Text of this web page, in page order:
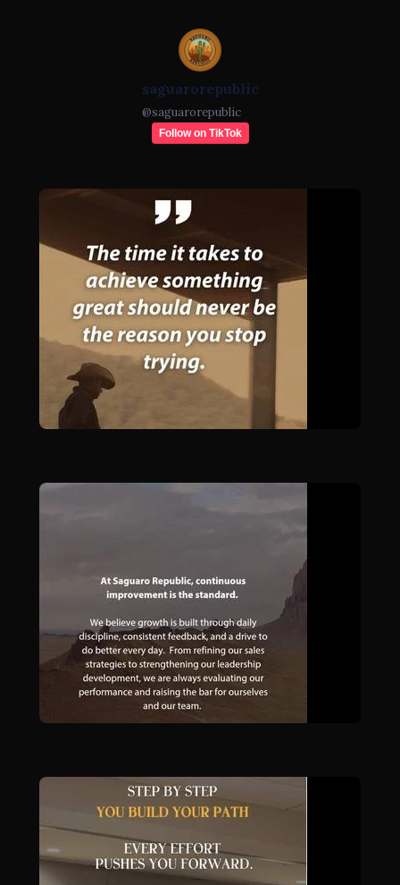
saguarorepublic
@saguarorepublic
Follow on TikTok